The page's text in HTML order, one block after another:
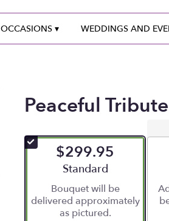
OCCASIONS ▾ WEDDINGS AND
Peaceful Tribute
$299.95
Arrangement size
Standard
Bouquet will be
delivered approximately
as pictured.